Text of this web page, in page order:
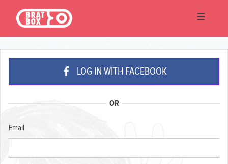
☰
LOG IN WITH FACEBOOK
OR
Email